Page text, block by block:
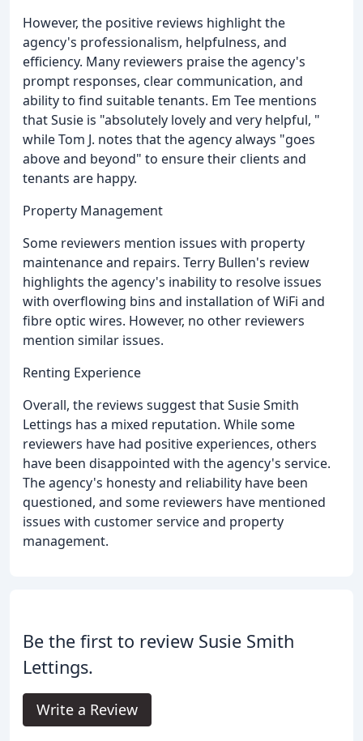
However, the positive reviews highlight the
agency's professionalism, helpfulness, and
efficiency. Many reviewers praise the agency's
prompt responses, clear communication, and
ability to find suitable tenants. Em Tee mentions
that Susie is "absolutely lovely and very helpful, "
while Tom J. notes that the agency always "goes
above and beyond" to ensure their clients and
tenants are happy.
Property Management
Some reviewers mention issues with property
maintenance and repairs. Terry Bullen's review
highlights the agency's inability to resolve issues
with overflowing bins and installation of WiFi and
fibre optic wires. However, no other reviewers
mention similar issues.
Renting Experience
Overall, the reviews suggest that Susie Smith
Lettings has a mixed reputation. While some
reviewers have had positive experiences, others
have been disappointed with the agency's service.
The agency's honesty and reliability have been
questioned, and some reviewers have mentioned
issues with customer service and property
management.
Be the first to review Susie Smith
Lettings.
Write a Review